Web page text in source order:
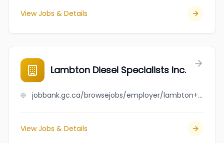
View Jobs & Details
Lambton Diesel Specialists Inc.
jobbank.gc.ca/browsejobs/employer/lambton+diesel+specialists+inc./ca
View Jobs & Details